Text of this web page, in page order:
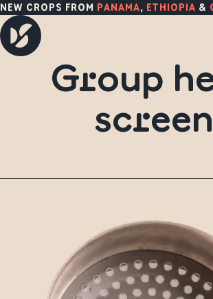
NEW CROPS FROM PANAMA, ETHIOPIA &
Group
screen